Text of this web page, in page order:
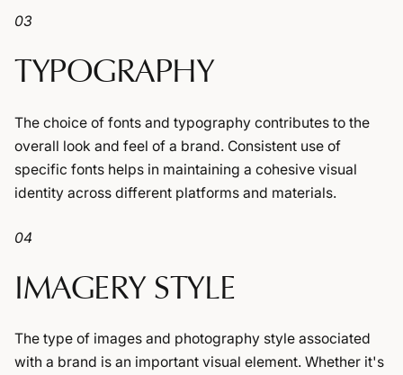
03
TYPOGRAPHY
The choice of fonts and typography contributes to the
overall look and feel of a brand. Consistent use of
specific fonts helps in maintaining a cohesive visual
identity across different platforms and materials.
04
IMAGERY STYLE
The type of images and photography style associated
with a brand is an important visual element. Whether it's